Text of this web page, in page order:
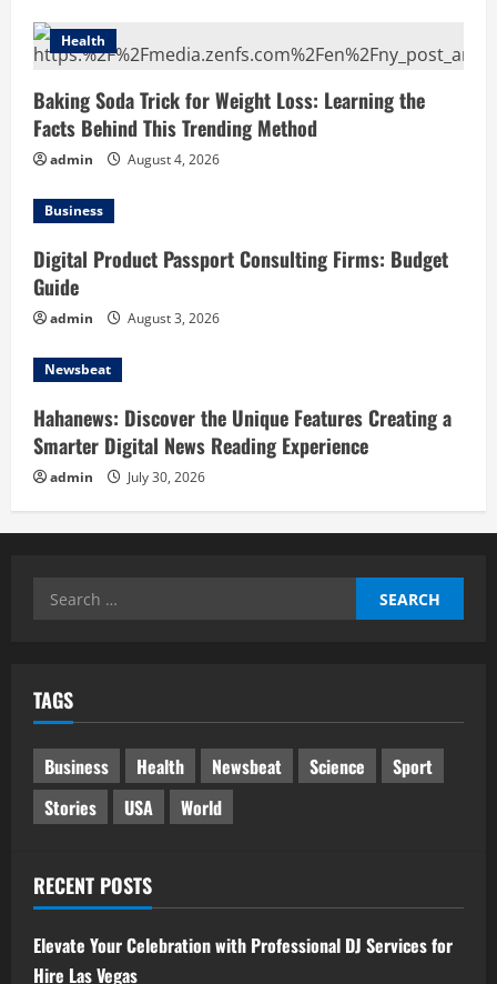
Health
Baking Soda Trick for Weight Loss: Learning the
Facts Behind This Trending Method
admin August 4, 2026
Business
Digital Product Passport Consulting Firms: Budget
Guide
admin August 3, 2026
Newsbeat
Hahanews: Discover the Unique Features Creating a
Smarter Digital News Reading Experience
admin July 30, 2026
Search
TAGS
Business Health Newsbeat Science
Sport
Stories
USA World
RECENT POSTS
Elevate Your Celebration with Professional DJ Services for
Hire Las Vegas